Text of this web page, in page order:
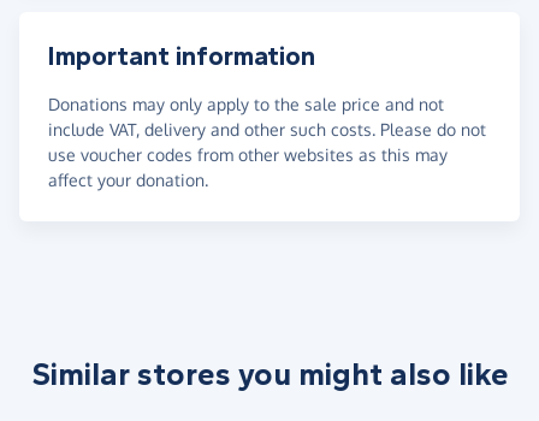
Important information
Donations may only apply to the sale price and not
include VAT, delivery and other such costs. Please do not
use voucher codes from other websites as this may
affect your donation.
Similar stores you might also like